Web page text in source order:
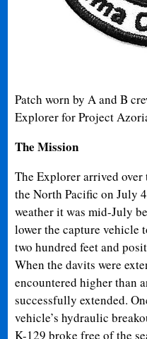
Patch worn by A and B
Explorer for Project
The Mission
The Explorer arrived
the North Pacific on July
weather it was mid-July
lower the capture vehicle
two hundred feet and
When the davits were
encountered higher than
successfully extended.
vehicle’s hydraulic
K-129 broke free of the